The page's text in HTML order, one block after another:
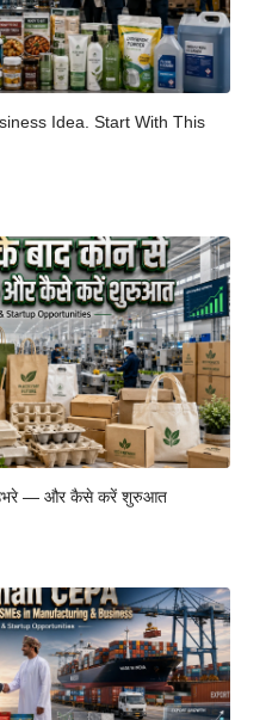
Idea. Start With This
उभरे — और कैसे करें शुरुआत